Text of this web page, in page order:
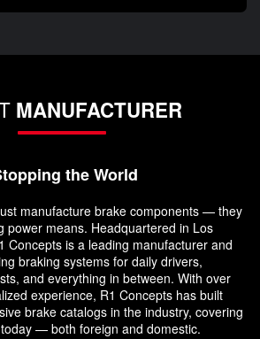
MANUFACTURER
the World
manufacture brake components — they
power means. Headquartered in Los
Concepts is a leading manufacturer and
braking systems for daily drivers,
and everything in between. With over
experience, R1 Concepts has built
brake catalogs in the industry, covering
— both foreign and domestic.